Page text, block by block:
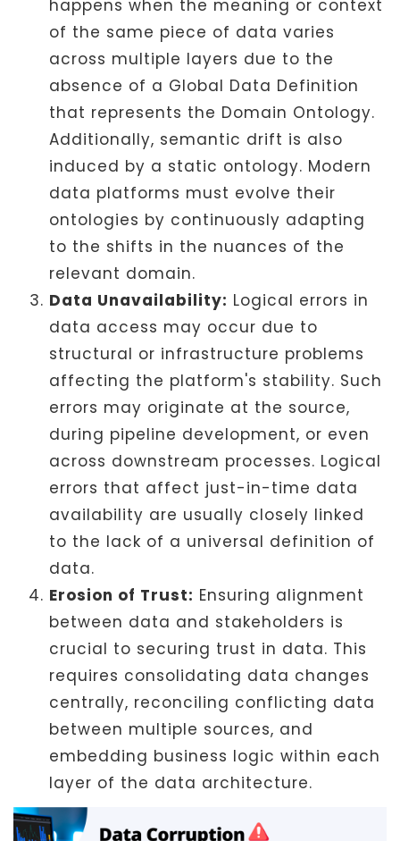
happens when the meaning or context
of the same piece of data varies
across multiple layers due to the
absence of a Global Data Definition
that represents the Domain Ontology.
Additionally, semantic drift is also
induced by a static ontology. Modern
data platforms must evolve their
ontologies by continuously adapting
to the shifts in the nuances of the
relevant domain.
Data Unavailability: Logical errors in
data access may occur due to
structural or infrastructure problems
affecting the platform's stability. Such
errors may originate at the source,
during pipeline development, or even
across downstream processes. Logical
errors that affect just-in-time data
availability are usually closely linked
to the lack of a universal definition of
data.
Erosion of Trust: Ensuring alignment
between data and stakeholders is
crucial to securing trust in data. This
requires consolidating data changes
centrally, reconciling conflicting data
between multiple sources, and
embedding business logic within each
layer of the data architecture.